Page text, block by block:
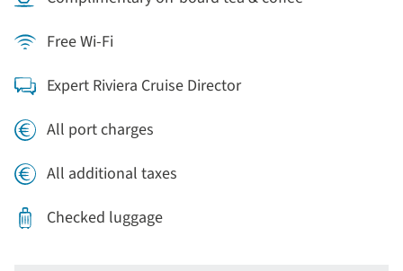
Free Wi-Fi
Expert Riviera Cruise Director
All port charges
All additional taxes
Checked luggage